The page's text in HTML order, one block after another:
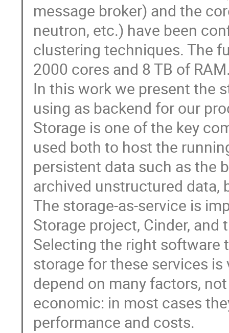
message broker) and the
neutron, etc.) have been
clustering techniques. The
2000 cores and 8 TB of
In this work we present the
using as backend for our
Storage is one of the key
used both to host the
persistent data such as the
archived unstructured data,
The storage-as-service is
Storage project, Cinder,
Selecting the right software
storage for these services
depend on many factors,
economic: in most cases
performance and costs.